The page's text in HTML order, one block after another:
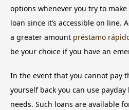
options whenever you try to
loan since it’s accessible on line.
a greater amount préstamo
be your choice if you have an
In the event that you cannot pay
yourself back you can use
needs. Such loans are available